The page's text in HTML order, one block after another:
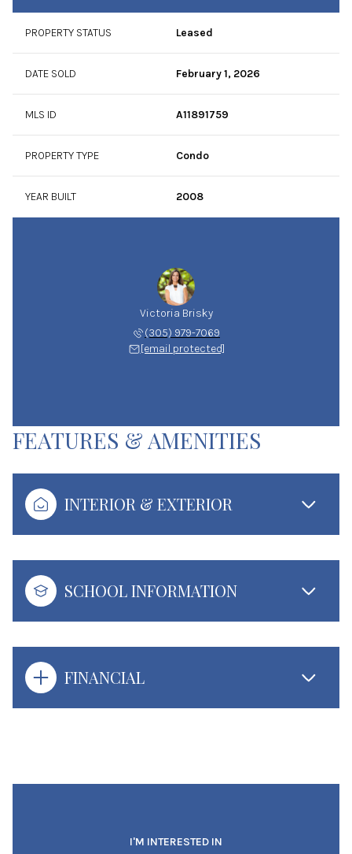
PROPERTY STATUS Leased
DATE SOLD February 1, 2026
MLS ID A11891759
PROPERTY TYPE Condo
YEAR BUILT 2008
Victoria Brisky
(305) 979-7069
[email protected]
FEATURES & AMENITIES
INTERIOR & EXTERIOR
SCHOOL INFORMATION
FINANCIAL
I'M INTERESTED IN